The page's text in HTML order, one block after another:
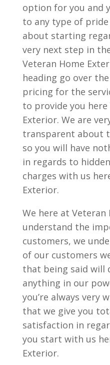
option for you and
to any type of pride
about starting
very next step in
Veteran Home
heading go over
pricing for the
to provide you here
Exterior. We are
transparent about
so you will have
in regards to
charges with us
Exterior.
We here at Veteran
understand the
customers, we
of our customers
that being said will
anything in our
you’re always very
that we give you
satisfaction in
you start with us
Exterior.